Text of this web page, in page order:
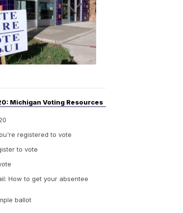
Michigan Voting Resources
registered to vote
to vote
How to get your absentee
ballot